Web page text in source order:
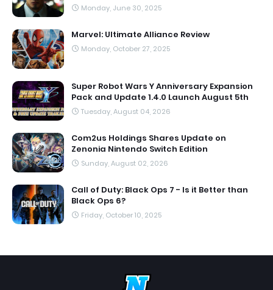
Monday, June 30, 2025
Marvel: Ultimate Alliance Review
Monday, October 27, 2025
Super Robot Wars Y Anniversary Expansion
Pack and Update 1.4.0 Launch August 5th
Tuesday, August 04, 2026
Com2us Holdings Shares Update on
Zenonia Nintendo Switch Edition
Sunday, August 02, 2026
Call of Duty: Black Ops 7 - Is it Better than
Black Ops 6?
Friday, October 10, 2025